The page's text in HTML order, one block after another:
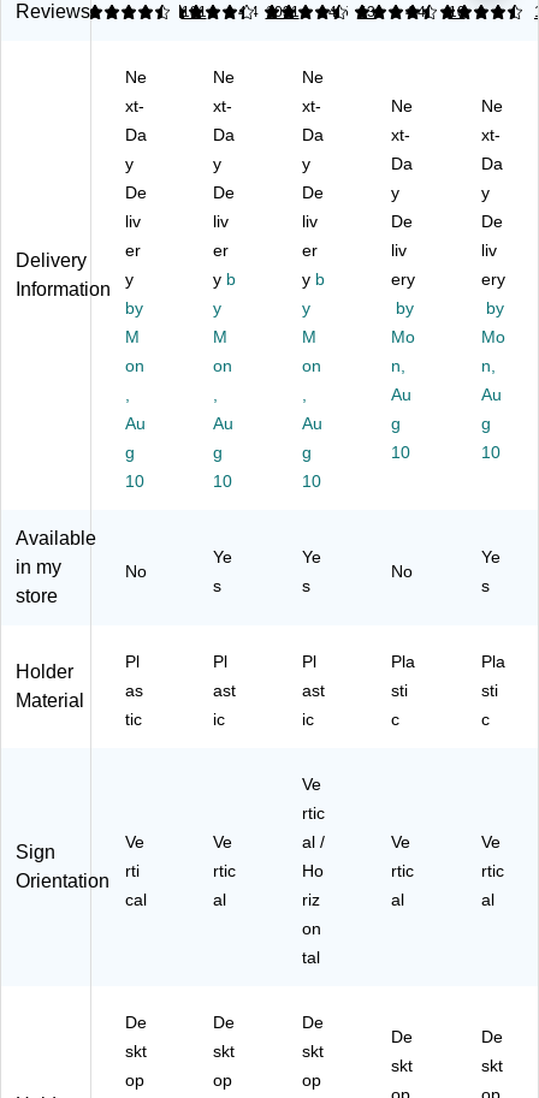
r,
x
11
",
ea
r
Pl
as
tic
(5
31
26
/1
87
5"
",
Cl
ea
Pl
as
tic
–
Fr
st
an
di
Di
ay
for
Si
gn
en
Pr
s
ts
ap
e
8.
x
11
"
An
ti-
ar
e
Si
Ho
er,
Cl
(S
H-
1
Ho
ble
To
p,
ea
r
Pl
ast
ic
(7
50
01
)
5"
Cl
ea
r
ast
ic
–
De
skt
op
Di
spl
ay
St
an
,
Off
&
Fr
t
Reviews
4.36 181
4.28 1031
4.4 43
4.5 10
4.41
Delivery
Information
Ne
xt-
Da
y
De
liv
er
y
by
M
on
Au
g
10
Ne
xt-
Da
y
De
liv
er
y b
y
M
on
Au
g
10
Ne
xt-
Da
y
De
liv
er
y b
y
M
on
Au
g
10
Ne
xt-
Da
y
De
liv
ery
by
Mo
n,
Au
g
10
Ne
xt-
Da
y
De
liv
ery
by
Mo
n,
Au
g
10
Available
in my
store
No
Ye
s
Ye
s
No
Ye
s
Holder
Material
Pl
as
tic
Pl
ast
ic
Pl
ast
ic
Pla
sti
c
Pla
sti
c
Sign
Orientation
Ve
rti
cal
Ve
rtic
al
Ve
rtic
al /
Ho
riz
on
tal
Ve
rtic
al
Ve
rtic
al
De
skt
op
De
skt
op
De
skt
op
De
skt
De
skt